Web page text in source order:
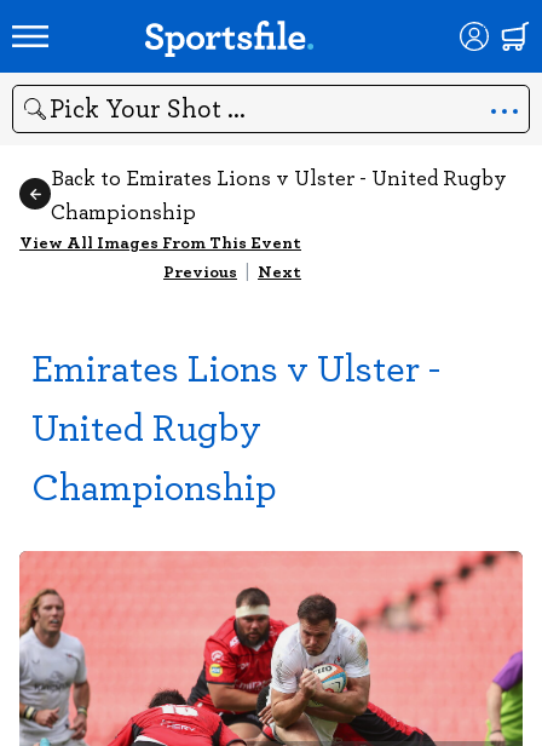
Search
Back to Emirates Lions v Ulster - United Rugby
Championship
View All Images From This Event
Previous | Next
Emirates Lions v Ulster -
United Rugby
Championship